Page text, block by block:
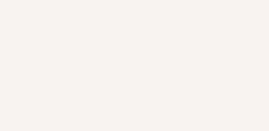
peak time, she sees a significant
and client inquiries, highlighting the
Advanced analytics